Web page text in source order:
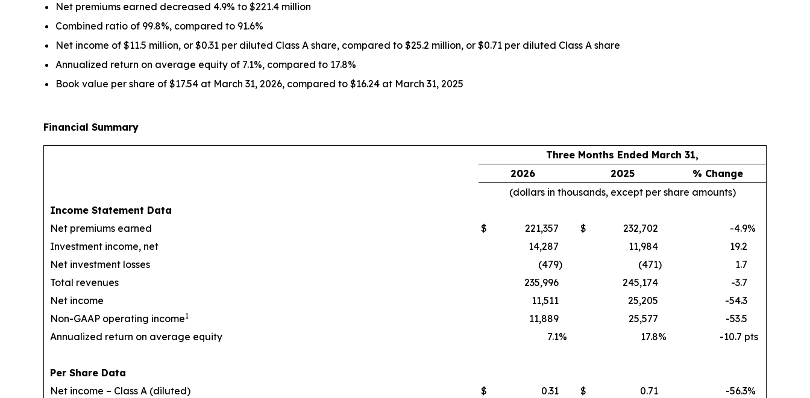
Net premiums earned decreased 4.9% to $221.4 million
Combined ratio of 99.8%, compared to 91.6%
Net income of $11.5 million, or $0.31 per diluted Class A share, compared to $25.2 million, or $0.71 per diluted Class A share
Annualized return on average equity of 7.1%, compared to 17.8%
Book value per share of $17.54 at March 31, 2026, compared to $16.24 at March 31, 2025
Financial Summary
Three Months Ended March 31,
2026
2025
% Change
(dollars in thousands, except per share amounts)
Income Statement Data
Net premiums earned
$ 221,357 $ 232,702 -4.9%
Investment income, net
14,287 11,984
19.2
Net investment losses
(479) (471)
1.7
Total revenues
235,996 245,174
-3.7
Net income
11,511 25,205
-54.3
Non-GAAP operating income1 11,889 25,577
-53.5
Annualized return on average equity
7.1% 17.8% -10.7 pts
Per Share Data
Net income – Class A (diluted)
$ 0.31 $ 0.71 -56.3%